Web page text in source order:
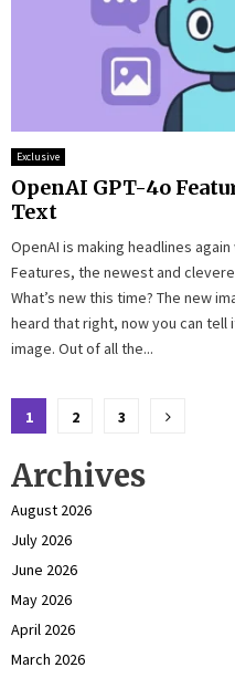
Exclusive
OpenAI GPT-4o
Text
OpenAI is making headlines
Features, the newest and
What’s new this time? The new
heard that right, now you can tell
image. Out of all the...
Posts
pagination
1 2 3
Archives
August 2026
July 2026
June 2026
May 2026
April 2026
March 2026